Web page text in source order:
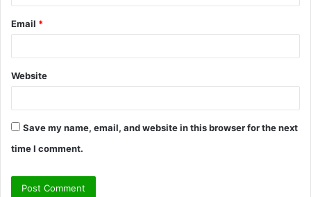
Email *
Website
Save my name, email, and website in this browser for the next
time I comment.